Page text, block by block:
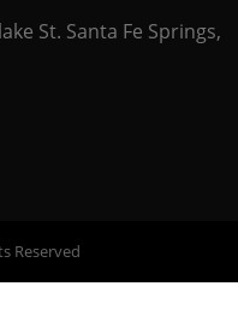
St. Santa Fe Springs,
Reserved